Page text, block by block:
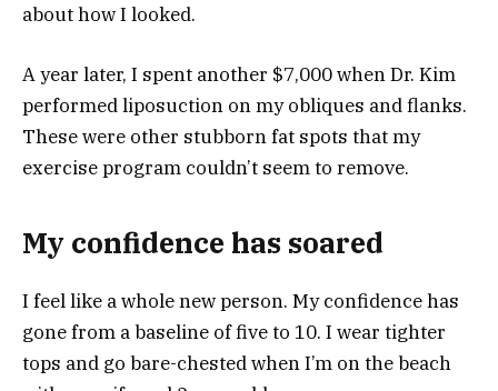
about how I looked.
A year later, I spent another $7,000 when Dr. Kim
performed liposuction on my obliques and flanks.
These were other stubborn fat spots that my
exercise program couldn’t seem to remove.
My confidence has soared
I feel like a whole new person. My confidence has
gone from a baseline of five to 10. I wear tighter
tops and go bare-chested when I’m on the beach